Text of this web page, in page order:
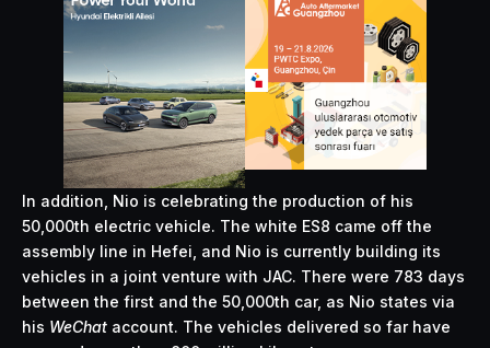
In addition, Nio is celebrating the production of his
50,000th electric vehicle. The white ES8 came off the
assembly line in Hefei, and Nio is currently building its
vehicles in a joint venture with JAC. There were 783 days
between the first and the 50,000th car, as Nio states via
his WeChat account. The vehicles delivered so far have